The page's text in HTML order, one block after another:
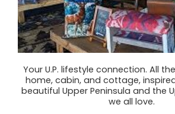
Your U.P. lifestyle connection. All
home, cabin, and cottage,
beautiful Upper Peninsula and the
we all love.